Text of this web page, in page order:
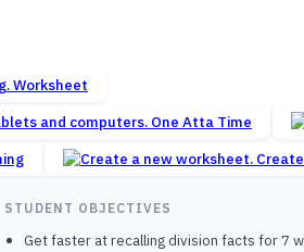
Worksheet
One Atta Time
STUDENT OBJECTIVES
Get faster at recalling division facts for 7